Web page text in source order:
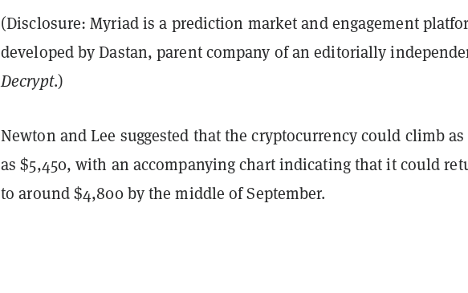
(Disclosure: Myriad is a prediction market and engagement
developed by Dastan, parent company of an editorially
Decrypt.)
Newton and Lee suggested that the cryptocurrency could climb
as $5,450, with an accompanying chart indicating that it could
to around $4,800 by the middle of September.